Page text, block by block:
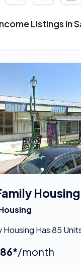
Listings in
Housing
Housing Has 85
/month